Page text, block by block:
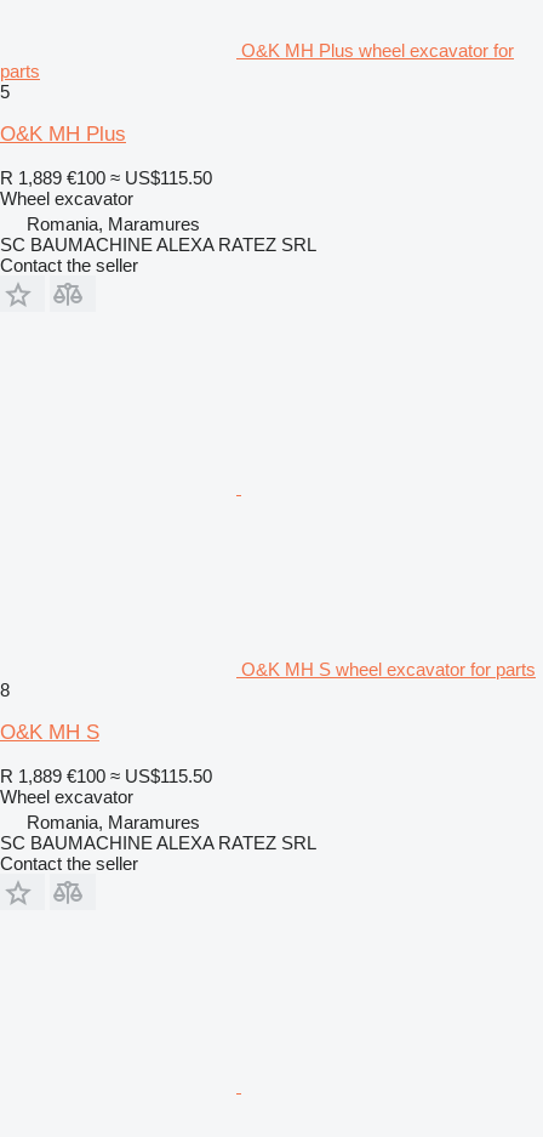
O&K MH Plus wheel excavator for
parts
5
O&K MH Plus
R 1,889 €100 ≈ US$115.50
Wheel excavator
Romania, Maramures
SC BAUMACHINE ALEXA RATEZ SRL
Contact the seller
O&K MH S wheel excavator for parts
8
O&K MH S
R 1,889 €100 ≈ US$115.50
Wheel excavator
Romania, Maramures
SC BAUMACHINE ALEXA RATEZ SRL
Contact the seller